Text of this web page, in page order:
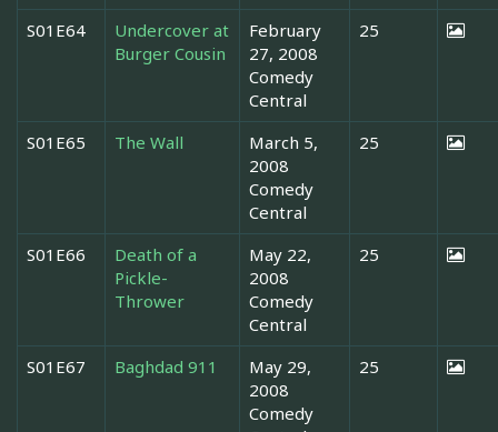
S01E64
Undercover at
Burger Cousin
February
27, 2008
Comedy
Central
25
S01E65 The Wall
March 5,
2008
Comedy
Central
25
S01E66
Death of a
Pickle-
Thrower
May 22,
2008
Comedy
Central
25
S01E67 Baghdad 911
May 29,
2008
Comedy
25